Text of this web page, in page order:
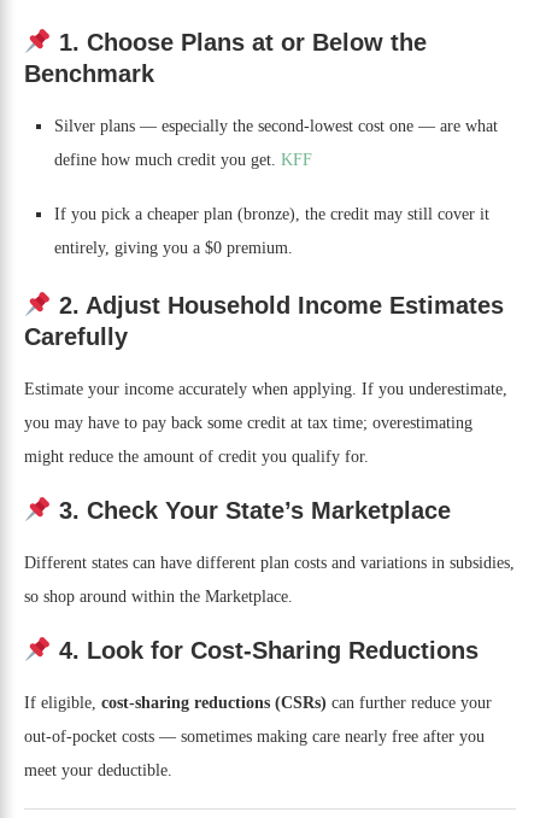
1. Choose Plans at or Below the
Benchmark
Silver plans — especially the second-lowest cost one — are what
define how much credit you get. KFF
If you pick a cheaper plan (bronze), the credit may still cover it
entirely, giving you a $0 premium.
2. Adjust Household Income Estimates
Carefully
Estimate your income accurately when applying. If you underestimate,
you may have to pay back some credit at tax time; overestimating
might reduce the amount of credit you qualify for.
3. Check Your State’s Marketplace
Different states can have different plan costs and variations in subsidies,
so shop around within the Marketplace.
4. Look for Cost-Sharing Reductions
If eligible, cost-sharing reductions (CSRs) can further reduce your
out-of-pocket costs — sometimes making care nearly free after you
meet your deductible.